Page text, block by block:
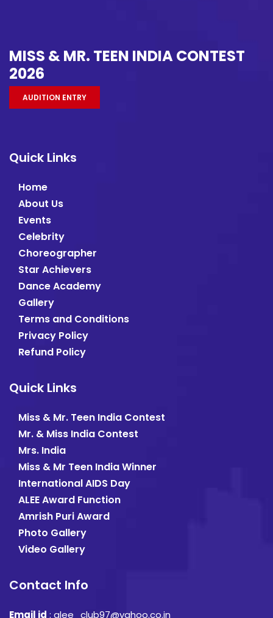
MISS & MR. TEEN INDIA CONTEST
2026
AUDITION ENTRY
Quick Links
Home
About Us
Events
Celebrity
Choreographer
Star Achievers
Dance Academy
Gallery
Terms and Conditions
Privacy Policy
Refund Policy
Quick Links
Miss & Mr. Teen India Contest
Mr. & Miss India Contest
Mrs. India
Miss & Mr Teen India Winner
International AIDS Day
ALEE Award Function
Amrish Puri Award
Photo Gallery
Video Gallery
Contact Info
Email id : alee_club97@yahoo.co.in